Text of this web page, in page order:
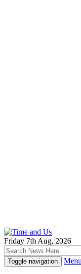
Friday 7th Aug, 2026
Toggle navigation Menu